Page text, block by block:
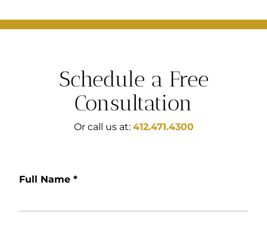
Schedule a Free
Consultation
Or call us at: 412.471.4300
Full Name *